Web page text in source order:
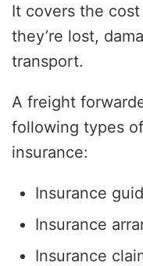
It covers the
they’re lost,
transport.
A freight
following types
insurance:
Insurance
Insurance
Insurance